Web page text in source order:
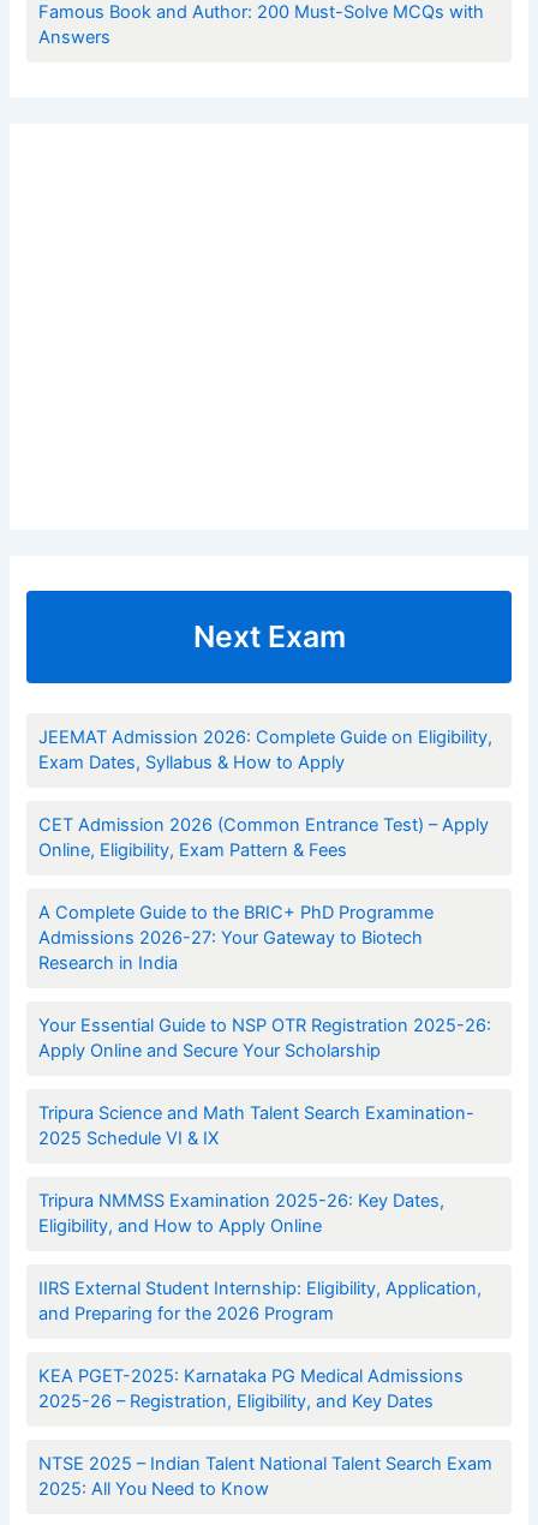
Famous Book and Author: 200 Must-Solve MCQs with
Answers
Next Exam
JEEMAT Admission 2026: Complete Guide on Eligibility,
Exam Dates, Syllabus & How to Apply
CET Admission 2026 (Common Entrance Test) – Apply
Online, Eligibility, Exam Pattern & Fees
A Complete Guide to the BRIC+ PhD Programme
Admissions 2026-27: Your Gateway to Biotech
Research in India
Your Essential Guide to NSP OTR Registration 2025-26:
Apply Online and Secure Your Scholarship
Tripura Science and Math Talent Search Examination-
2025 Schedule VI & IX
Tripura NMMSS Examination 2025-26: Key Dates,
Eligibility, and How to Apply Online
IIRS External Student Internship: Eligibility, Application,
and Preparing for the 2026 Program
KEA PGET-2025: Karnataka PG Medical Admissions
2025-26 – Registration, Eligibility, and Key Dates
NTSE 2025 – Indian Talent National Talent Search Exam
2025: All You Need to Know